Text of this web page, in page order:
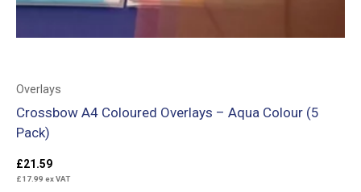
Overlays
Crossbow A4 Coloured Overlays – Aqua Colour (5
Pack)
£21.59
£17.99 ex VAT